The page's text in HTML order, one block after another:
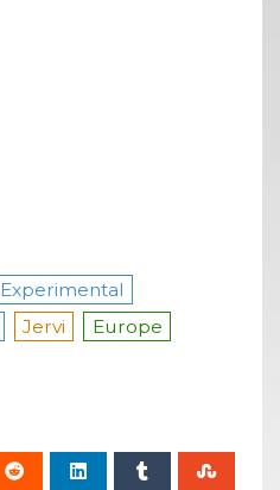
Experimental
Jervi Europe